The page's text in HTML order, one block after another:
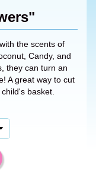
the scents of
Candy, and
they can turn an
A great way to cut
basket.